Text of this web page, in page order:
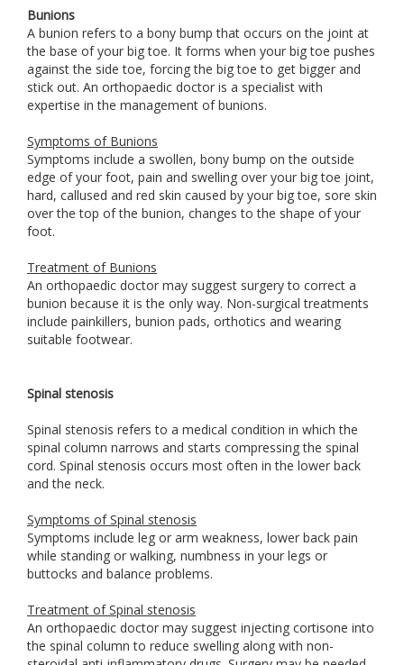
Bunions
A bunion refers to a bony bump that occurs on the joint at
the base of your big toe. It forms when your big toe pushes
against the side toe, forcing the big toe to get bigger and
stick out. An orthopaedic doctor is a specialist with
expertise in the management of bunions.
Symptoms of Bunions
Symptoms include a swollen, bony bump on the outside
edge of your foot, pain and swelling over your big toe joint,
hard, callused and red skin caused by your big toe, sore skin
over the top of the bunion, changes to the shape of your
foot.
Treatment of Bunions
An orthopaedic doctor may suggest surgery to correct a
bunion because it is the only way. Non-surgical treatments
include painkillers, bunion pads, orthotics and wearing
suitable footwear.
Spinal stenosis
Spinal stenosis refers to a medical condition in which the
spinal column narrows and starts compressing the spinal
cord. Spinal stenosis occurs most often in the lower back
and the neck.
Symptoms of Spinal stenosis
Symptoms include leg or arm weakness, lower back pain
while standing or walking, numbness in your legs or
buttocks and balance problems.
Treatment of Spinal stenosis
An orthopaedic doctor may suggest injecting cortisone into
the spinal column to reduce swelling along with non-